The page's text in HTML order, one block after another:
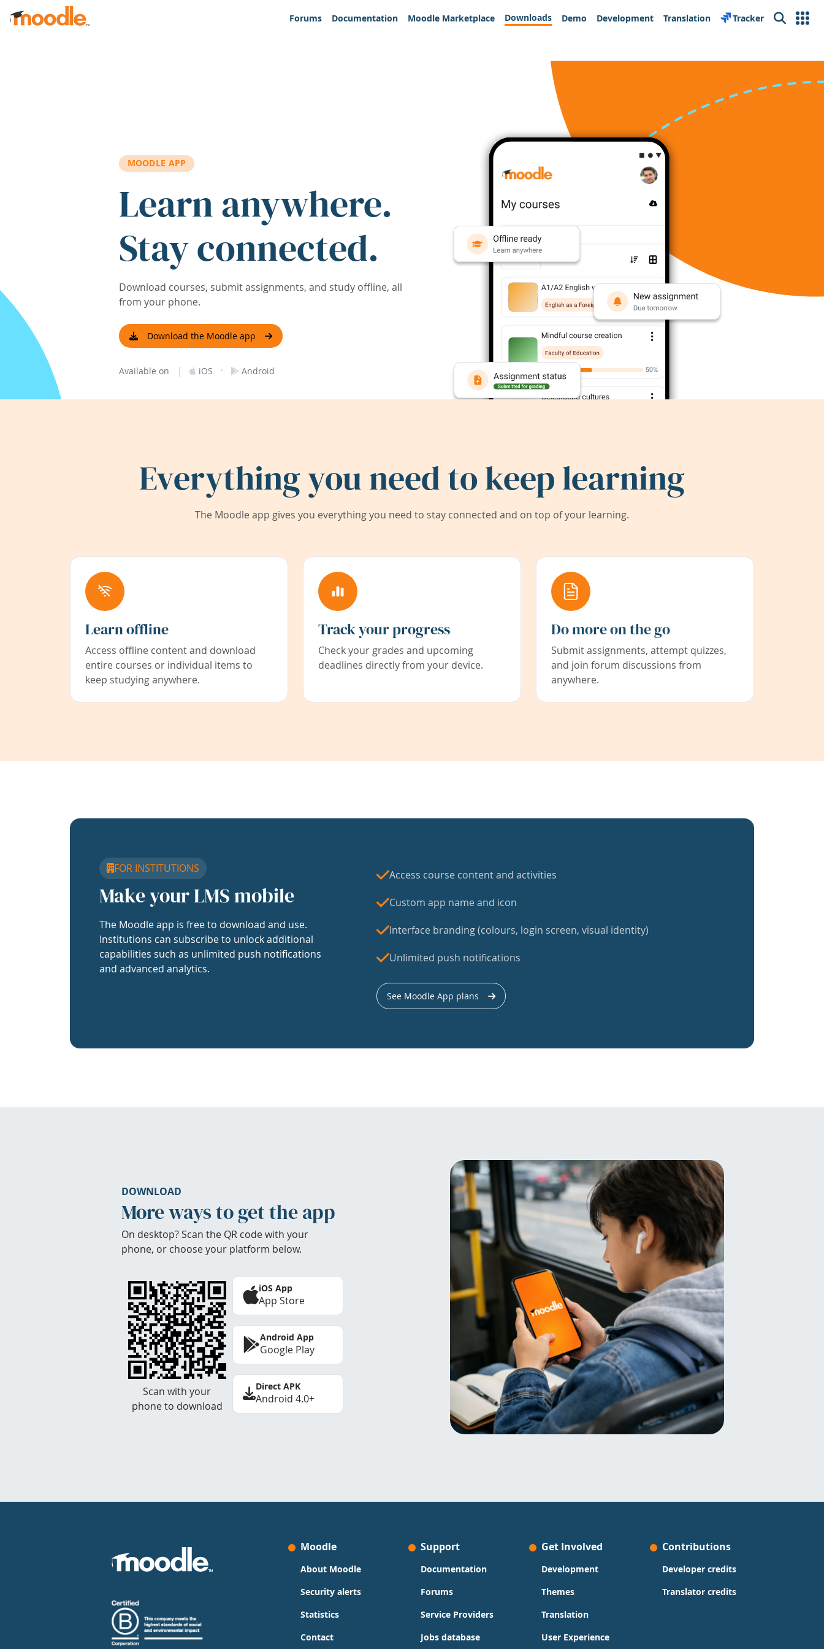
Skip to main content
Forums
Documentation Moodle Marketplace Downloads Demo Development Translation Tracker Search
MOODLE APP
Learn anywhere.
Stay connected.
Download courses, submit assignments, and study offline, all
from your phone.
Download the Moodle app
Available on | iOS · Android
Everything you need to keep learning
The Moodle app gives you everything you need to stay connected and on top of your learning.
Learn offline
Access offline content and download
entire courses or individual items to
keep studying anywhere.
Track your progress
Check your grades and upcoming
deadlines directly from your device.
Do more on the go
Submit assignments, attempt quizzes,
and join forum discussions from
anywhere.
FOR INSTITUTIONS
Make your LMS mobile
The Moodle app is free to download and use.
Institutions can subscribe to unlock additional
capabilities such as unlimited push notifications
and advanced analytics.
Access course content and activities
Custom app name and icon
Interface branding (colours, login screen, visual identity)
Unlimited push notifications
See Moodle App plans
DOWNLOAD
More ways to get the app
On desktop? Scan the QR code with your
phone, or choose your platform below.
Scan with your
phone to download
iOS App
App Store
Android App
Google Play
Direct APK
Android 4.0+
Moodle
About Moodle
Security alerts
Statistics
Contact
Support
Documentation
Forums
Service Providers
Jobs database
Get Involved
Development
Themes
Translation
User Experience
Contributions
Developer credits
Translator credits